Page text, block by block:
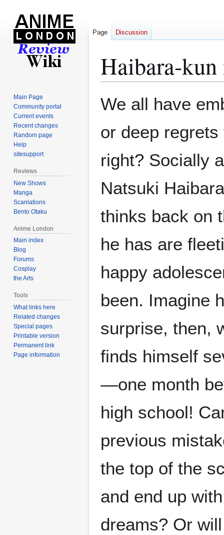
Haibara-kun
to
to
We all have
or deep
right? Socially
Natsuki
thinks back on
he has are
happy
been. Imagine
surprise, then,
finds himself
—one month
high school!
previous
the top of the
and end up
dreams? Or
Page Discussion
Main Page
Community portal
Current events
Recent changes
Random page
Help
sitesupport
Reviews
New Shows
Manga
Scanlations
Bento Otaku
Anime London
Main index
Blog
Forums
Cosplay
the Arts
Tools
What links here
Related changes
Special pages
Printable version
Permanent link
Page information